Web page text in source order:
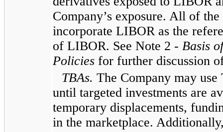
Company’s exposure. All of
incorporate LIBOR as the
of LIBOR. See Note 2 - Basis
Policies for further discussion
TBAs. The Company may
until targeted investments are
temporary displacements,
in the marketplace.